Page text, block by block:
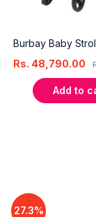
Burbay Baby
Rs. 48,790.00
Add to
27.3%